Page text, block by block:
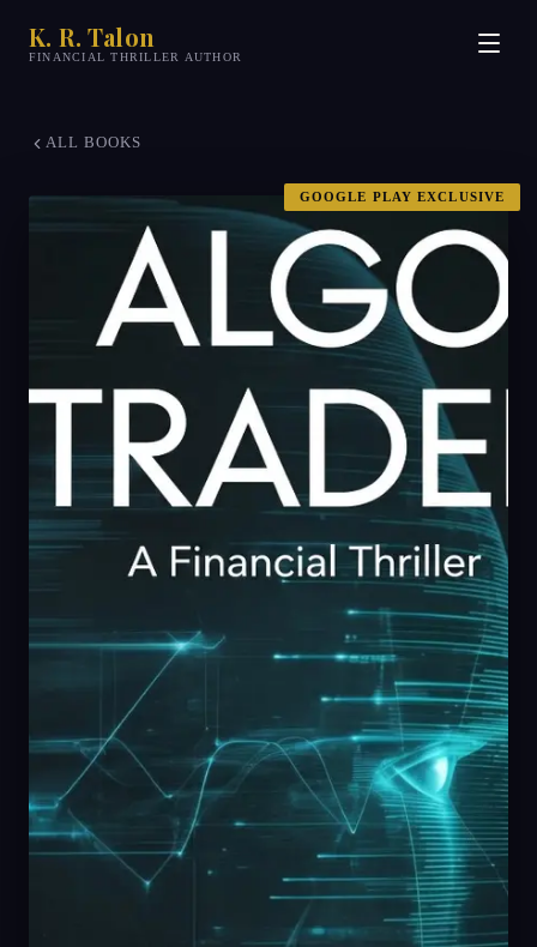
K. R. Talon
FINANCIAL THRILLER AUTHOR
ALL BOOKS
GOOGLE PLAY EXCLUSIVE